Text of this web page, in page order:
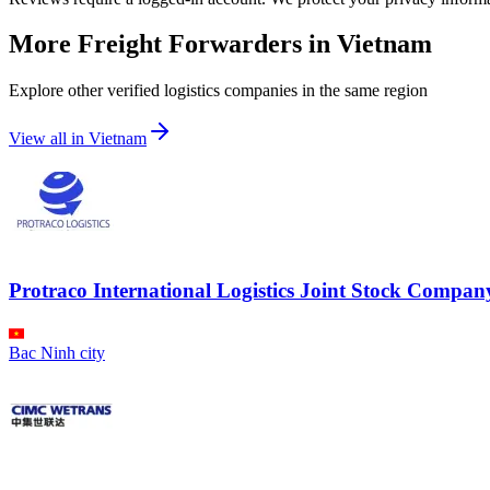
More Freight Forwarders in Vietnam
Explore other verified logistics companies in the same region
View all in Vietnam
Protraco International Logistics Joint Stock
Bac Ninh city